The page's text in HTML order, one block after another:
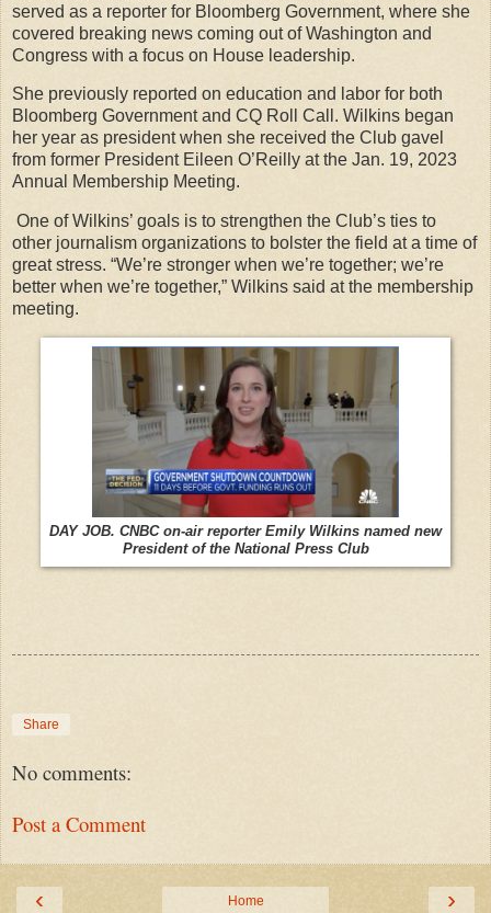
served as a reporter for Bloomberg Government, where she
covered breaking news coming out of Washington and
Congress with a focus on House leadership.
She previously reported on education and labor for both
Bloomberg Government and CQ Roll Call. Wilkins began
her year as president when she received the Club gavel
from former President Eileen O’Reilly at the Jan. 19, 2023
Annual Membership Meeting.
One of Wilkins’ goals is to strengthen the Club’s ties to
other journalism organizations to bolster the field at a time of
great stress. “We’re stronger when we’re together; we’re
better when we’re together,” Wilkins said at the membership
meeting.
DAY JOB. CNBC on-air reporter Emily Wilkins named new
President of the National Press Club
Share
No comments:
Post a Comment
‹ ›
Home